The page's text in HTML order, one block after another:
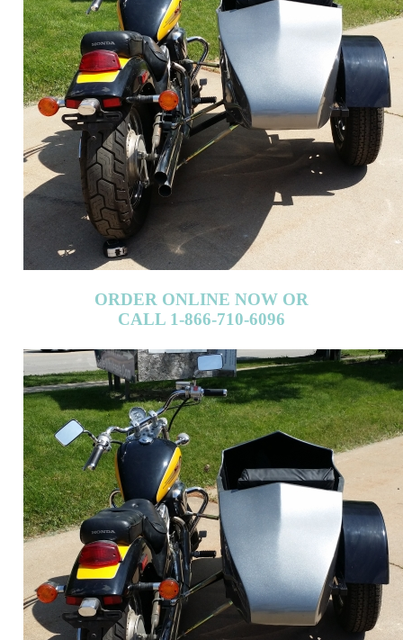
ORDER ONLINE NOW OR
CALL 1-866-710-6096